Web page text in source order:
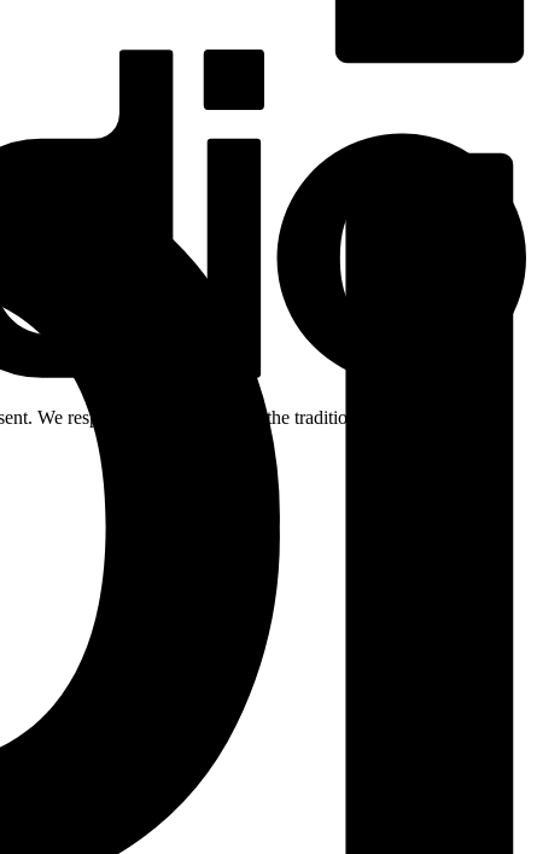
We respectfully acknowledge the traditional custodians of the